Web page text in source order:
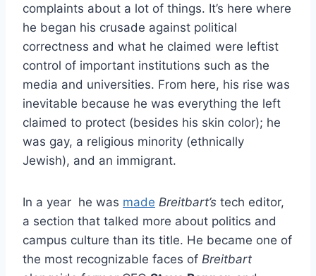
complaints about a lot of things. It’s here where
he began his crusade against political
correctness and what he claimed were leftist
control of important institutions such as the
media and universities. From here, his rise was
inevitable because he was everything the left
claimed to protect (besides his skin color); he
was gay, a religious minority (ethnically
Jewish), and an immigrant.
In a year he was made Breitbart’s tech editor,
a section that talked more about politics and
campus culture than its title. He became one of
the most recognizable faces of Breitbart